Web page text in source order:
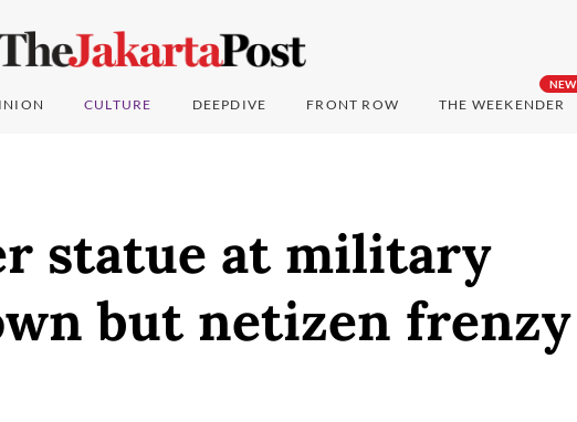
CULTURE DEEPDIVE FRONT ROW
NEW
THE WEEKENDER
statue at military
but netizen frenzy